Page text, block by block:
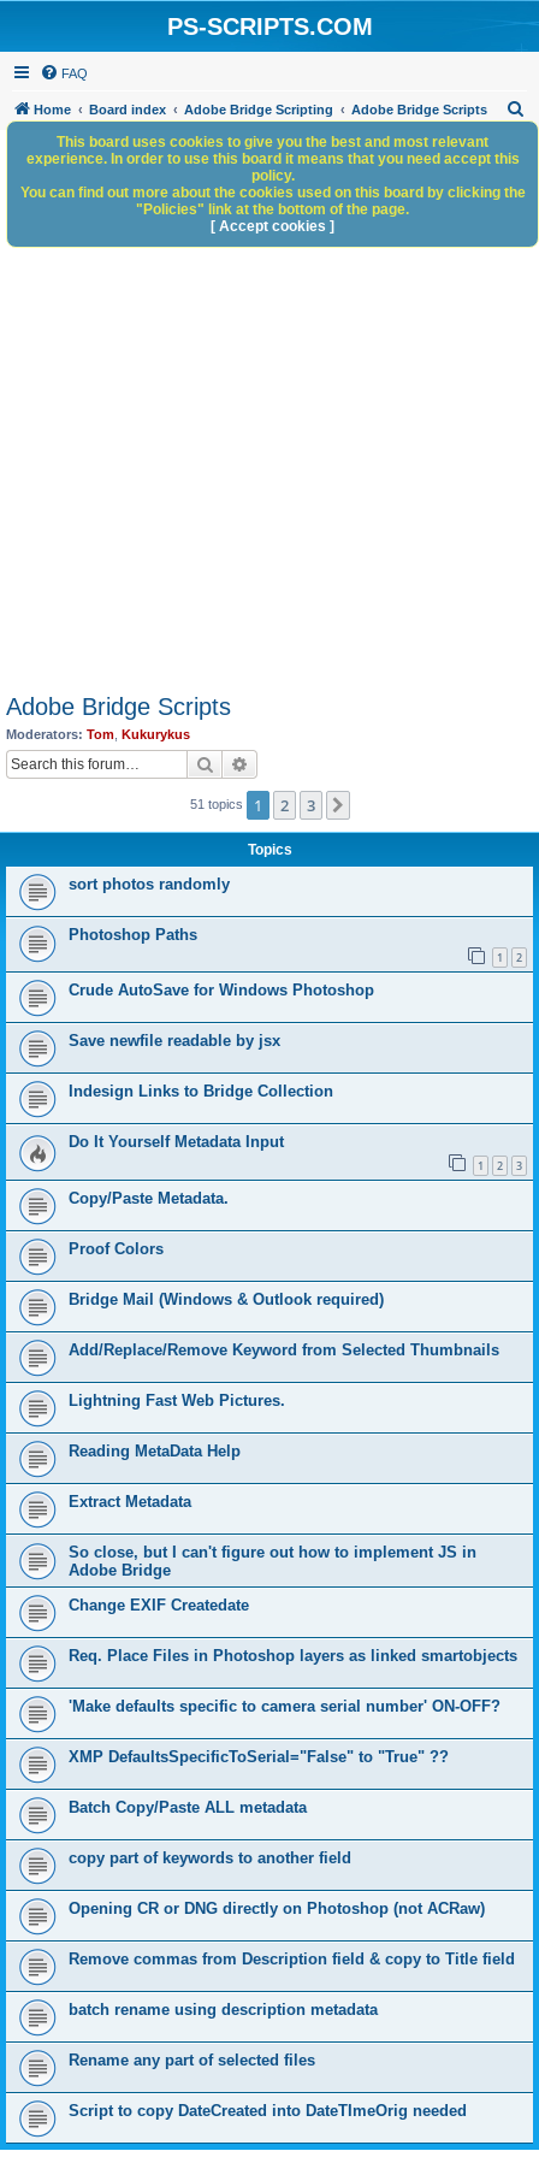
PS-SCRIPTS.COM
FAQ
Home Board index Adobe Bridge Scripting Adobe Bridge Scripts
h
Adobe Bridge Scripts
Moderators: Tom Kukurykus
Search
51 topics 1 2 3
Topics
sort photos randomly
Photoshop Paths
1 2
Crude AutoSave for Windows Photoshop
Save newfile readable by jsx
Indesign Links to Bridge Collection
Do It Yourself Metadata Input
1 2 3
Copy/Paste Metadata.
Proof Colors
Bridge Mail (Windows & Outlook required)
Add/Replace/Remove Keyword from Selected Thumbnails
Lightning Fast Web Pictures.
Reading MetaData Help
Extract Metadata
So close, but I can't figure out how to implement JS in
Adobe Bridge
Change EXIF Createdate
Req. Place Files in Photoshop layers as linked smartobjects
'Make defaults specific to camera serial number' ON-OFF?
XMP DefaultsSpecificToSerial="False" to "True" ??
Batch Copy/Paste ALL metadata
copy part of keywords to another field
Opening CR or DNG directly on Photoshop (not ACRaw)
Remove commas from Description field & copy to Title field
batch rename using description metadata
Rename any part of selected files
Script to copy DateCreated into DateTImeOrig needed
This board uses cookies to give you the best and most relevant
experience. In order to use this board it means that you need accept this
policy.
You can find out more about the cookies used on this board by clicking the
"Policies" link at the bottom of the page.
[ Accept cookies ]